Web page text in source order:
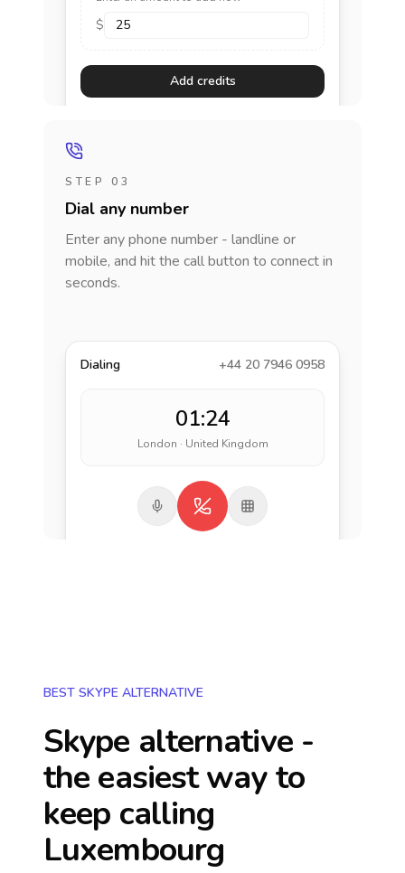
$
Add credits
STEP 03
Dial any number
Enter any phone number - landline or
mobile, and hit the call button to connect in
seconds.
Dialing +44 20 7946 0958
01:24
London · United Kingdom
BEST SKYPE ALTERNATIVE
Skype alternative -
the easiest way to
keep calling
Luxembourg